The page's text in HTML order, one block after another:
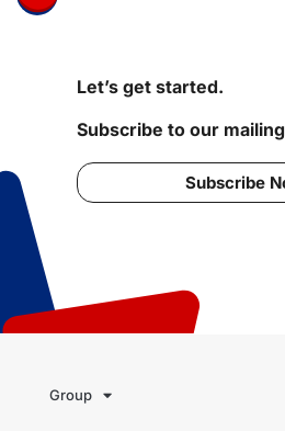
Let’s get started.
Subscribe to our
Subscribe
Group